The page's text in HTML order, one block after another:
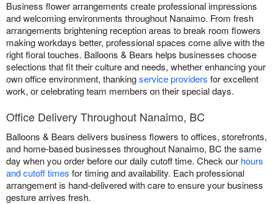
Business flower arrangements create professional impressions
and welcoming environments throughout Nanaimo. From fresh
arrangements brightening reception areas to break room flowers
making workdays better, professional spaces come alive with the
right floral touches. Balloons & Bears helps businesses choose
selections that fit their culture and needs, whether enhancing your
own office environment, thankingservice providers for excellent
work, or celebrating team members on their special days.
Office Delivery Throughout Nanaimo, BC
Balloons & Bears delivers business flowers to offices, storefronts,
and home-based businesses throughout Nanaimo, BC the same
day when you order before our daily cutoff time. Check our hours
and cutoff times for timing and availability. Each professional
arrangement is hand-delivered with care to ensure your business
gesture arrives fresh.